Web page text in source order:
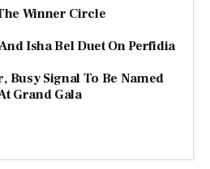
Winner Circle
Isha Bel Duet On Perfidia
Busy Signal To Be Named
Grand Gala